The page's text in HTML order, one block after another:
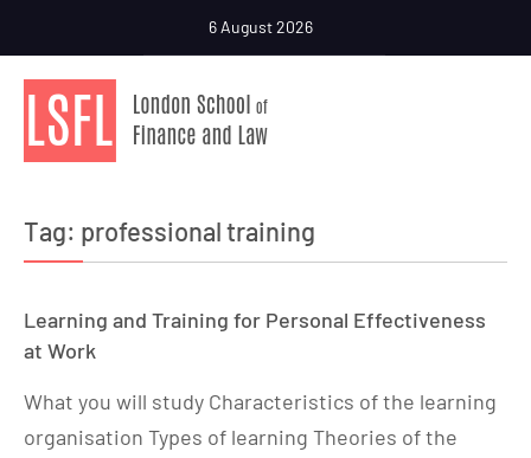
6 August 2026
Tag: professional training
Learning and Training for Personal Effectiveness
at Work
What you will study Characteristics of the learning
organisation Types of learning Theories of the